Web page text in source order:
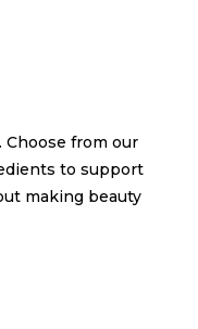
from our
to support
making beauty